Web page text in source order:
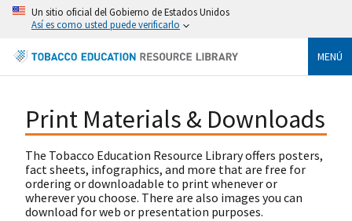
Un sitio oficial del Gobierno de Estados Unidos
Así es como usted puede verificarlo
MENÚ
Print Materials & Downloads
The Tobacco Education Resource Library offers posters,
fact sheets, infographics, and more that are free for
ordering or downloadable to print whenever or
wherever you choose. There are also images you can
download for web or presentation purposes.